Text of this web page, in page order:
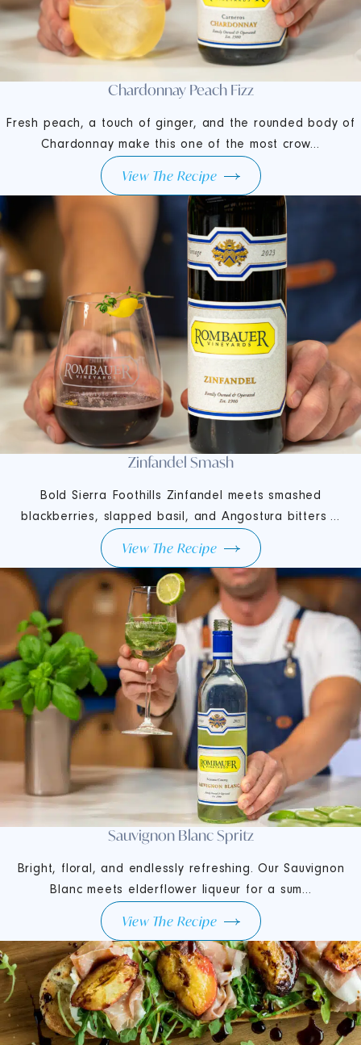
Chardonnay Peach Fizz
Fresh peach, a touch of ginger, and the rounded body of
Chardonnay make this one of the most crow...
View The Recipe
Zinfandel Smash
Bold Sierra Foothills Zinfandel meets smashed
blackberries, slapped basil, and Angostura bitters ...
View The Recipe
Sauvignon Blanc Spritz
Bright, floral, and endlessly refreshing. Our Sauvignon
Blanc meets elderflower liqueur for a sum...
View The Recipe